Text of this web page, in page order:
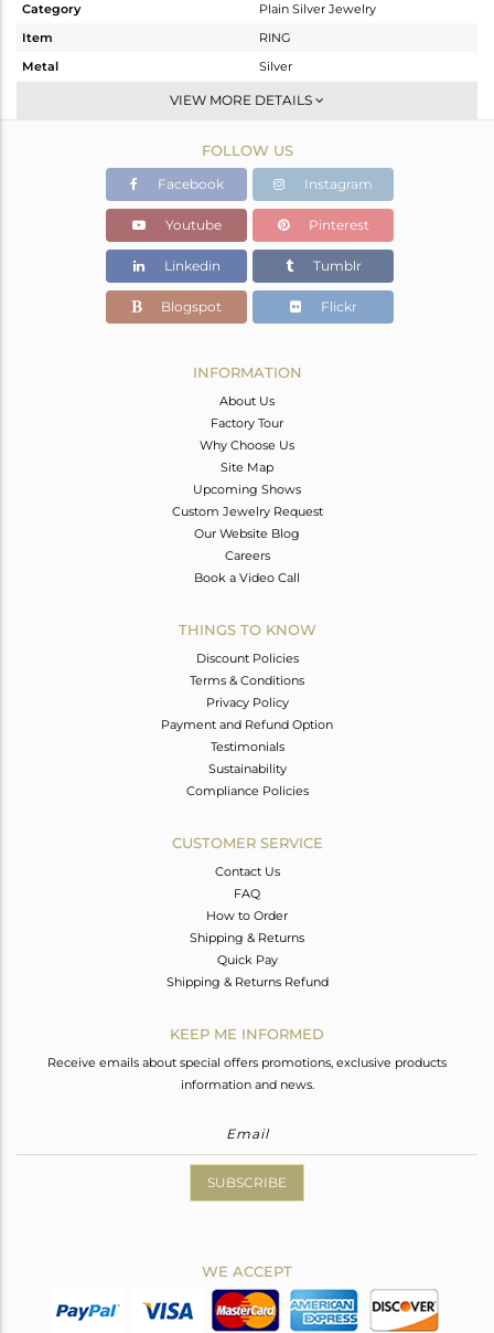
Category
Plain Silver Jewelry
Item
RING
Metal
Silver
Cocktail Ring
-
3.817 gms
3.817 gms
Color Stone Weight
0 cts
16
VIEW MORE DETAILS
FOLLOW US
Facebook Instagram
Youtube Pinterest
Linkedin Tumblr
Blogspot Flickr
INFORMATION
About Us
Factory Tour
Why Choose Us
Site Map
Upcoming Shows
Custom Jewelry Request
Our Website Blog
Careers
Book a Video Call
THINGS TO KNOW
Discount Policies
Terms & Conditions
Privacy Policy
Payment and Refund Option
Testimonials
Sustainability
Compliance Policies
CUSTOMER SERVICE
Contact Us
FAQ
How to Order
Shipping & Returns
Quick Pay
Shipping & Returns Refund
KEEP ME INFORMED
Receive emails about special offers promotions, exclusive products
information and news.
SUBSCRIBE
WE ACCEPT